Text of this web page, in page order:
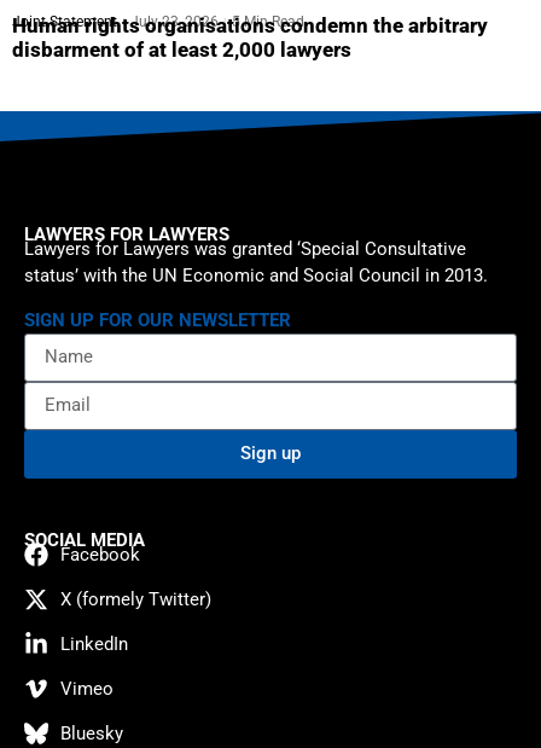
Joint Statement July 23, 2026 5 Min Read
Human rights organisations condemn the arbitrary
disbarment of at least 2,000 lawyers
LAWYERS FOR LAWYERS
Lawyers for Lawyers was granted ‘Special Consultative
status’ with the UN Economic and Social Council in 2013.
SIGN UP FOR OUR NEWSLETTER
Sign up
SOCIAL MEDIA
Facebook
X (formely Twitter)
LinkedIn
Vimeo
Bluesky